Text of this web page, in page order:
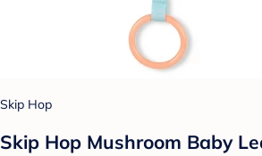
Skip Hop
Skip Hop Mushroom Baby